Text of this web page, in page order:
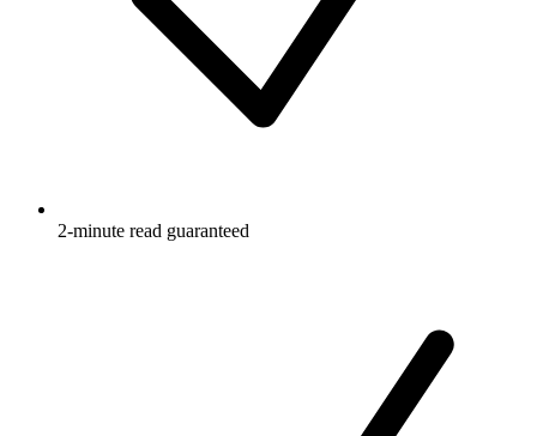
2-minute read guaranteed